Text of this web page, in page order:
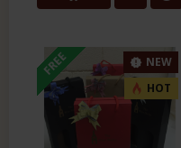
NEW
HOT
FREE